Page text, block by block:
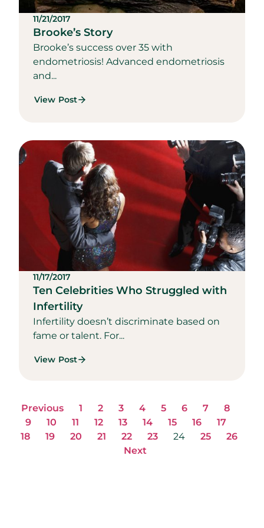
11/21/2017
Brooke’s Story
Brooke’s success over 35 with
endometriosis! Advanced endometriosis
and...
View Post
11/17/2017
Ten Celebrities Who Struggled with
Infertility
Infertility doesn’t discriminate based on
fame or talent. For...
View Post
Previous 1 2 3 4 5 6 7
8
9
10 11 12 13 14 15 16
17
18
19 20 21 22 23 24 25
26
Next